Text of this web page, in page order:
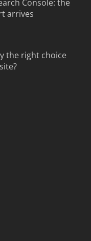
Console: the
arrives
the right choice